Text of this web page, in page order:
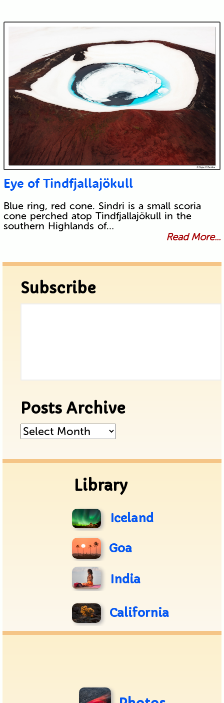
Eye of Tindfjallajökull
Blue ring, red cone. Sindri is a small scoria
cone perched atop Tindfjallajökull in the
southern Highlands of…
Read More...
Subscribe
Posts Archive
Posts
Library
Iceland
Goa
India
California